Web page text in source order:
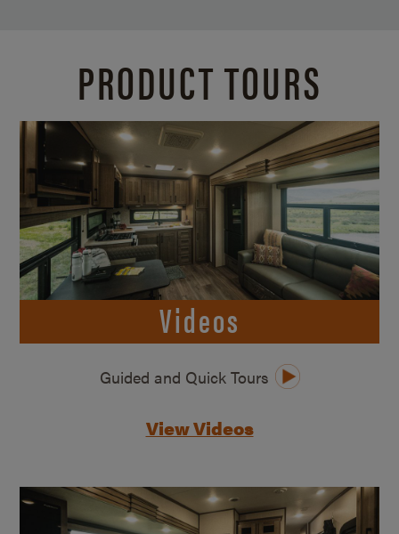
PRODUCT TOURS
Videos
Guided and Quick Tours
View Videos